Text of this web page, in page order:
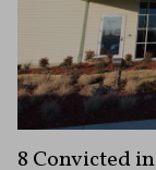
8 Convicted